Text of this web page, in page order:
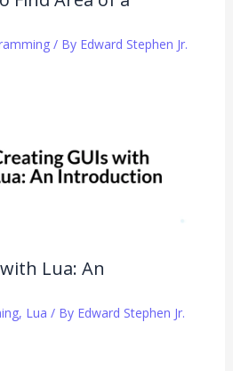
/ By Edward Stephen Jr.
Lua: An
, Lua / By Edward Stephen Jr.